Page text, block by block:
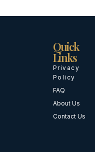
Quick
Links
Privacy
Policy
FAQ
About Us
Contact Us